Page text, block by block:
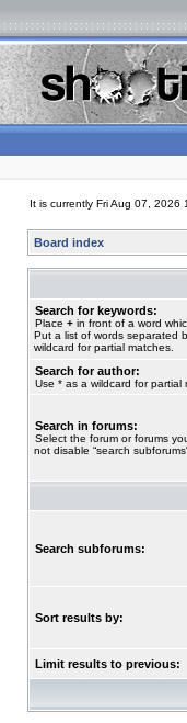
It is currently Fri Aug 07, 2026
Board index
Search for keywords:
Place + in front of a word
Put a list of words separated
wildcard for partial matches.
Search for author:
Use * as a wildcard for partial
Search in forums:
Select the forum or forums
not disable “search
Search subforums:
Sort results by:
Limit results to previous: